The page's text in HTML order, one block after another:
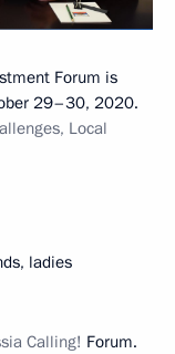
Forum is
29–30, 2020.
Local
ladies
Calling! Forum.